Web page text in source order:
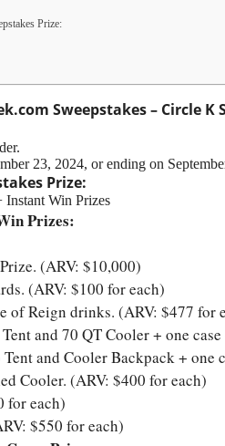
Prize:
Sweepstakes – Circle K
23, 2024, or ending on
Prize:
Win Prizes
Prizes:
(ARV: $10,000)
(ARV: $100 for each)
of Reign drinks. (ARV: $477 for
and 70 QT Cooler + one
and Cooler Backpack +
Cooler. (ARV: $400 for each)
for each)
$550 for each)